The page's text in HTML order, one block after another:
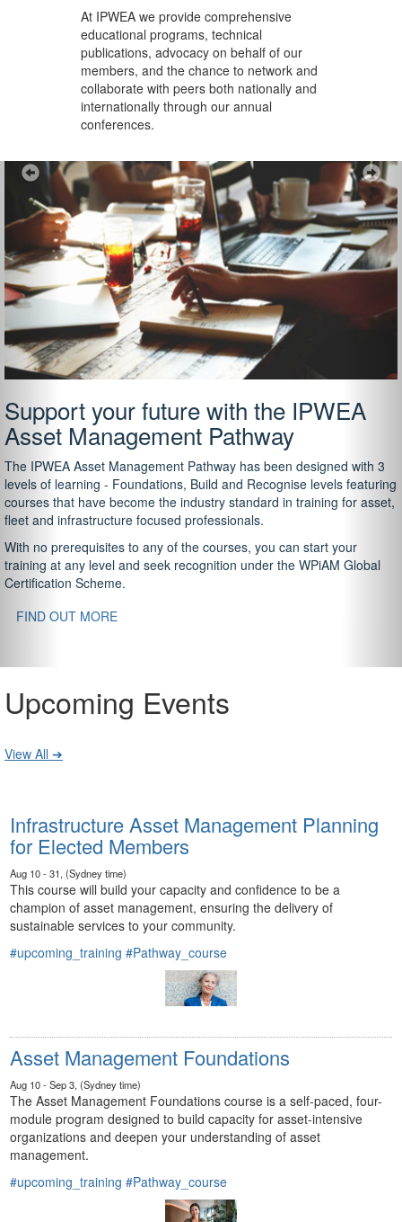
At IPWEA we providecomprehensive
educational programs, technical
publications, advocacy on behalf of our
members, and the chance to network and
collaborate with peers both nationally and
internationally through our annual
conferences.
Support your future with the IPWEA
Asset Management Pathway
The IPWEA Asset Management Pathway has been designed with 3
levels of learning - Foundations, Build and Recognise levels featuring
courses that have become the industry standard in training for asset,
fleet and infrastructure focused professionals.
With no prerequisites to any of the courses, you can start your
training at any level and seek recognition under the WPiAM Global
Certification Scheme.
FIND OUT MORE
Previous
Upcoming Events
View All ➔
Infrastructure Asset Management Planning
for Elected Members
Aug 10 - 31, (Sydney time)
This course will build your capacity and confidence to be a
champion of asset management, ensuring the delivery of
sustainable services to your community.
#upcoming_training #Pathway_course
Asset Management Foundations
Aug 10 - Sep 3, (Sydney time)
The Asset Management Foundations course is a self-paced, four-
module program designed to build capacity for asset-intensive
organizations and deepen your understanding of asset
management.
#upcoming_training #Pathway_course